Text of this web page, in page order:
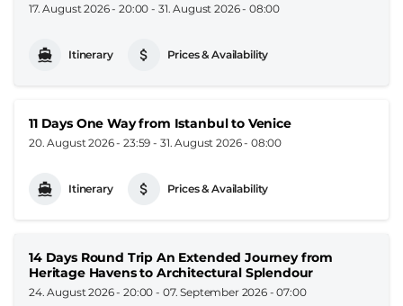
17. August 2026 - 20:00 - 31. August 2026 - 08:00
Itinerary Prices & Availability
11 Days One Way from Istanbul to Venice
20. August 2026 - 23:59 - 31. August 2026 - 08:00
Itinerary Prices & Availability
14 Days Round Trip An Extended Journey from
Heritage Havens to Architectural Splendour
24. August 2026 - 20:00 - 07. September 2026 - 07:00